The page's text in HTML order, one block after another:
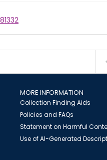
MORE INFORMATION
Collection Finding Aids
Policies and FAQs
Statement on Harmful
Use of AI-Generated